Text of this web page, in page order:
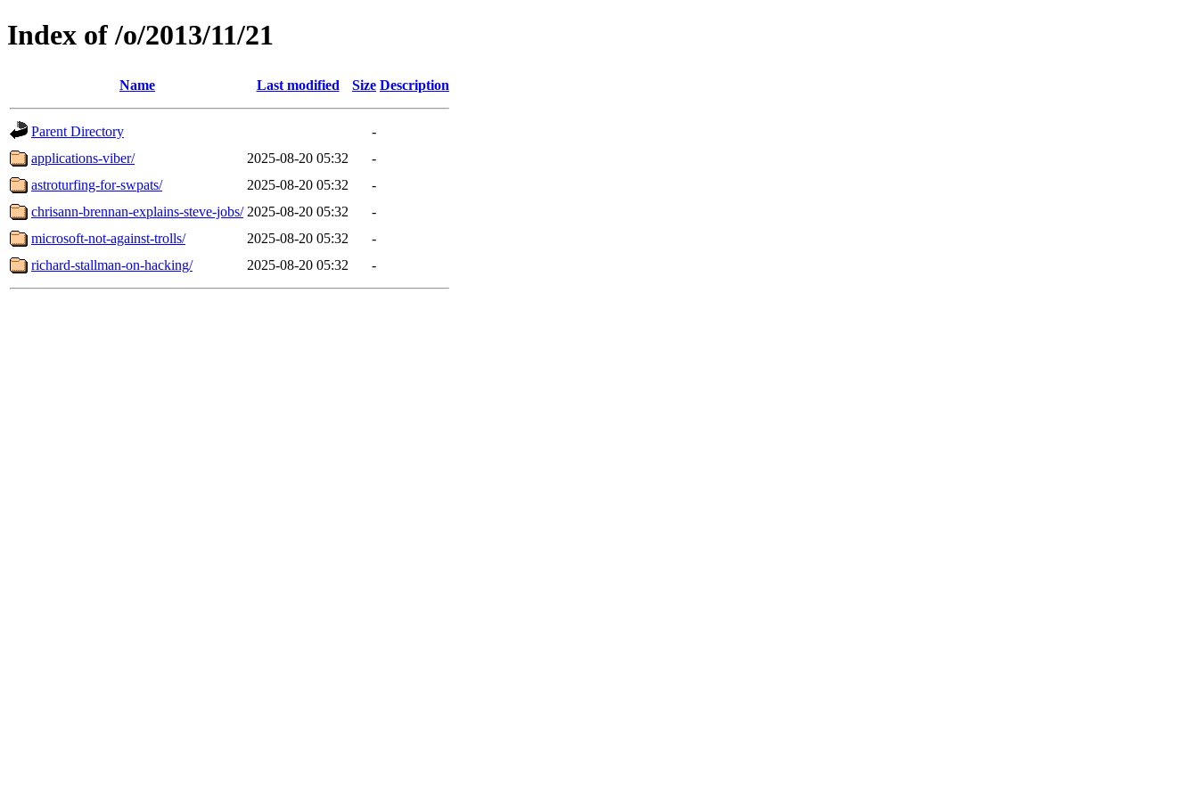
Index of /o/2013/11/21
Name Last modified Size Description
Parent Directory
-
applications-viber/
2025-08-20 05:32
-
astroturfing-for-swpats/
2025-08-20 05:32
-
chrisann-brennan-explains-steve-jobs/ 2025-08-20 05:32
-
microsoft-not-against-trolls/
2025-08-20 05:32
-
richard-stallman-on-hacking/
2025-08-20 05:32 -